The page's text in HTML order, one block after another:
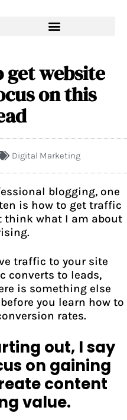
website
on this
Digital Marketing
blogging, one
is how to get traffic
think what I am about
traffic to your site
converts to leads,
is something else
you learn how to
rates.
out, I say
on gaining
content
value.